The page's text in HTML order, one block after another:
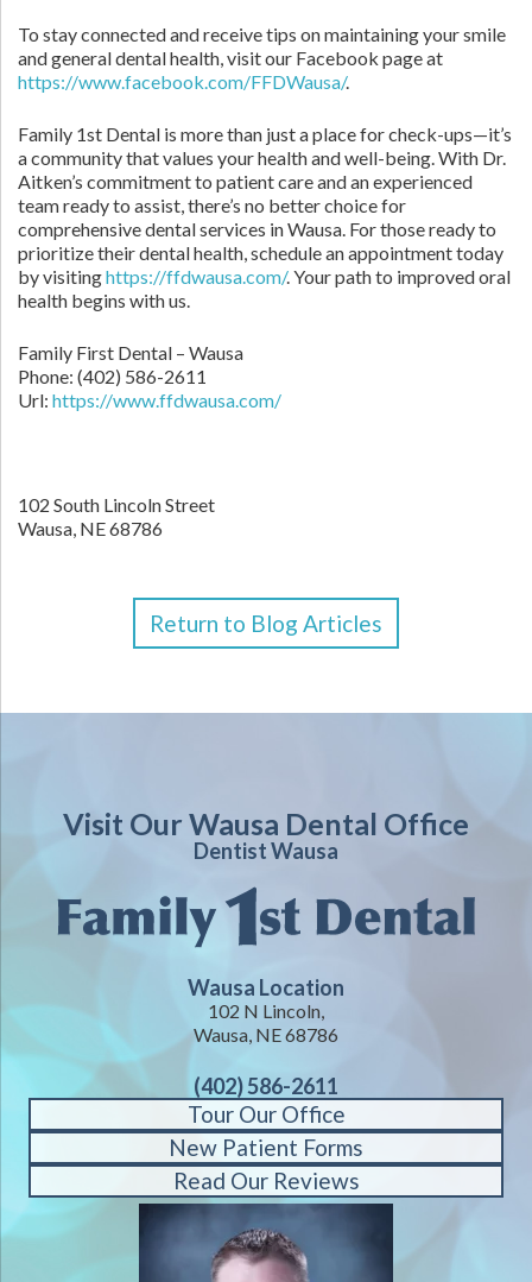
To stay connected and receive tips on maintaining your smile
and general dental health, visit our Facebook page at
https://www.facebook.com/FFDWausa/.
Family 1st Dental is more than just a place for check-ups—it’s
a community that values your health and well-being. With Dr.
Aitken’s commitment to patient care and an experienced
team ready to assist, there’s no better choice for
comprehensive dental services in Wausa. For those ready to
prioritize their dental health, schedule an appointment today
by visitinghttps://ffdwausa.com/. Your path to improved oral
health begins with us.
Family First Dental – Wausa
Phone: (402) 586-2611
Url: https://www.ffdwausa.com/
102 South Lincoln Street
Wausa, NE68786
Return to Blog Articles
Visit Our Wausa Dental Office
Dentist Wausa
Wausa Location
102 N Lincoln,
Wausa, NE 68786
(402) 586-2611
Tour Our Office
New Patient Forms
Read Our Reviews